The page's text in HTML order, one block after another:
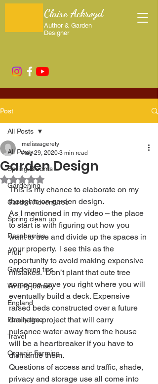
Claire Ackroyd
Author & Garden
Designer
Post
All Posts
Spring Blooms
Gardening
Garden Adventures
Spring clean up
Raspberries
Fruit
Gardening tips
Writing journey
England
Family time
Travel
Organic Farming
All Posts
Garden Design
melissagerety
Aug 29, 2020 3 min read
Rated NaN out of 5 stars.
This is my chance to elaborate on my
thoughts on garden design.
As I mentioned in my video – the place
to start is with figuring out how you
want to use and divide up the spaces in
your property.  I see this as the
opportunity to avoid making expensive
mistakes.  Don’t plant that cute tree
someone gave you right where you will
eventually build a deck. Expensive
raised beds constructed over a future
drainage project that will carry
nuisance water away from the house
will be a heartbreaker if you have to
dismantle them.
Questions of access and traffic, shade,
privacy and storage use all come into